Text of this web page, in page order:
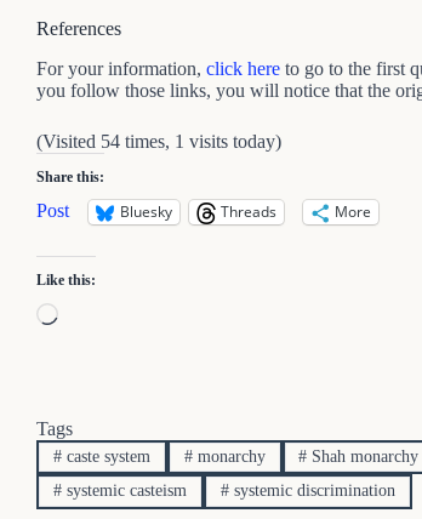
References
For your information, click here to go to the first
you follow those links, you will notice that the
(Visited 54 times, 1 visits today)
Share this:
Post Bluesky Threads More
Like this:
Loading…
Tags
#caste system #monarchy # Shah monarchy
#systemic casteism #systemic discrimination